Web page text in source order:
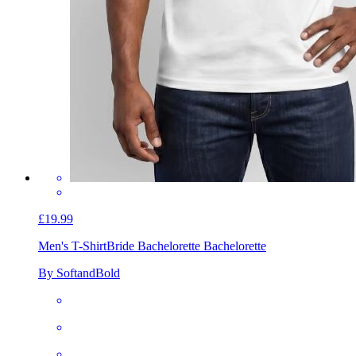
£19.99
Men's T-ShirtBride Bachelorette Bachelorette
By SoftandBold